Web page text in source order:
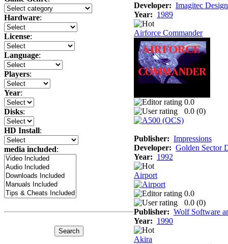
Hardware:
License:
Language:
Players:
Year:
Disks:
HD Install:
media included:
Developer: Imagitec Design
Year: 1989
Airforce Commander
0.0
0.0 (0)
Publisher: Impressions
Developer: Golden Sector
Year: 1992
Airport
0.0
0.0 (0)
Publisher: Wolf Software
Year: 1990
Akira